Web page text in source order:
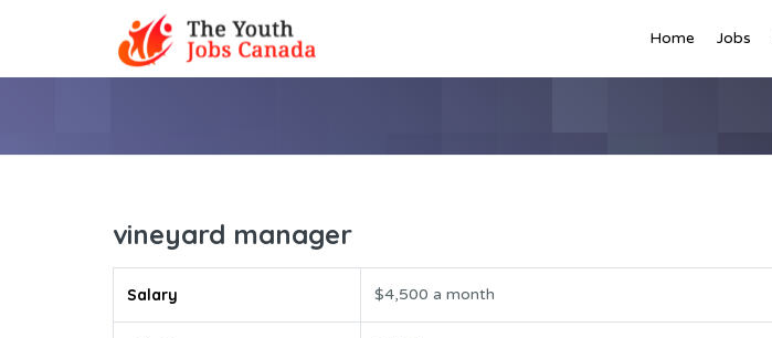
Home Jobs
vineyard manager
Salary $4,500 a month